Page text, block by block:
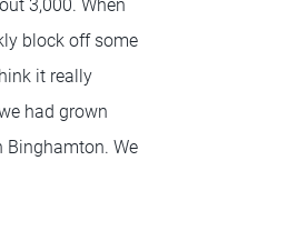
3,000. When
block off some
it really
had grown
Binghamton. We